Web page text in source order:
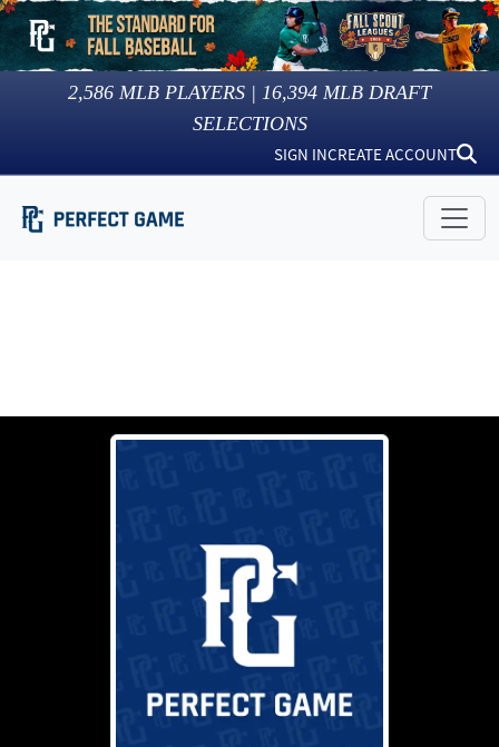
2,586 MLB PLAYERS | 16,394 MLB DRAFT
SELECTIONS
SIGN INCREATE ACCOUNT